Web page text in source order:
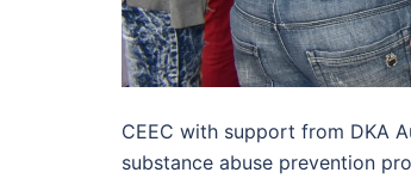
CEEC with support from DKA
substance abuse prevention